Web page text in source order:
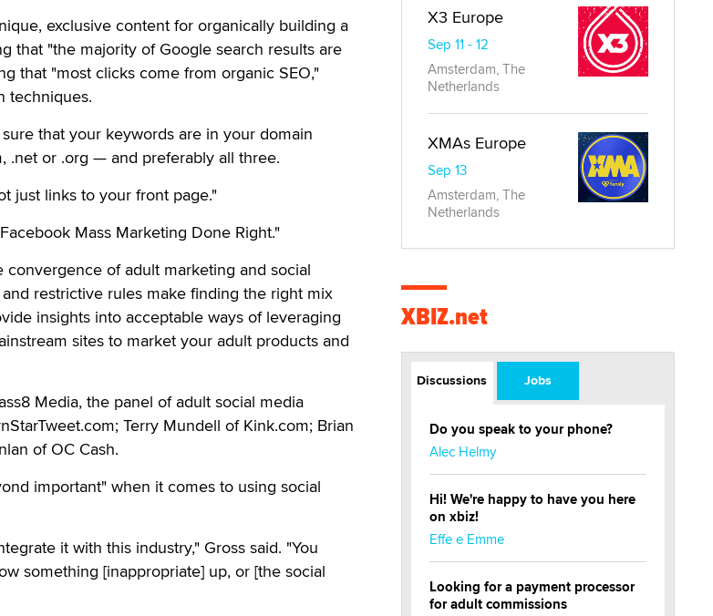
exclusive content for organically building a
that "the majority of Google search results are
that "most clicks come from organic SEO,"
techniques.
that your keywords are in your domain
.net or .org — and preferably all three.
just links to your front page."
Mass Marketing Done Right."
of adult marketing and social
restrictive rules make finding the right mix
insights into acceptable ways of leveraging
sites to market your adult products and
Media, the panel of adult social media
Terry Mundell of Kink.com; Brian
of OC Cash.
important" when it comes to using social
it with this industry," Gross said. "You
something [inappropriate] up, or [the social
X3 Europe
Sep 11 - 12
Amsterdam, The
Netherlands
XMAs Europe
Sep 13
Amsterdam, The
Netherlands
XBIZ.net
Discussions Jobs
Do you speak to your phone?
Alec Helmy
Hi! We're happy to have you here
on xbiz!
Effe e Emme
Looking for a payment processor
for adult commissions